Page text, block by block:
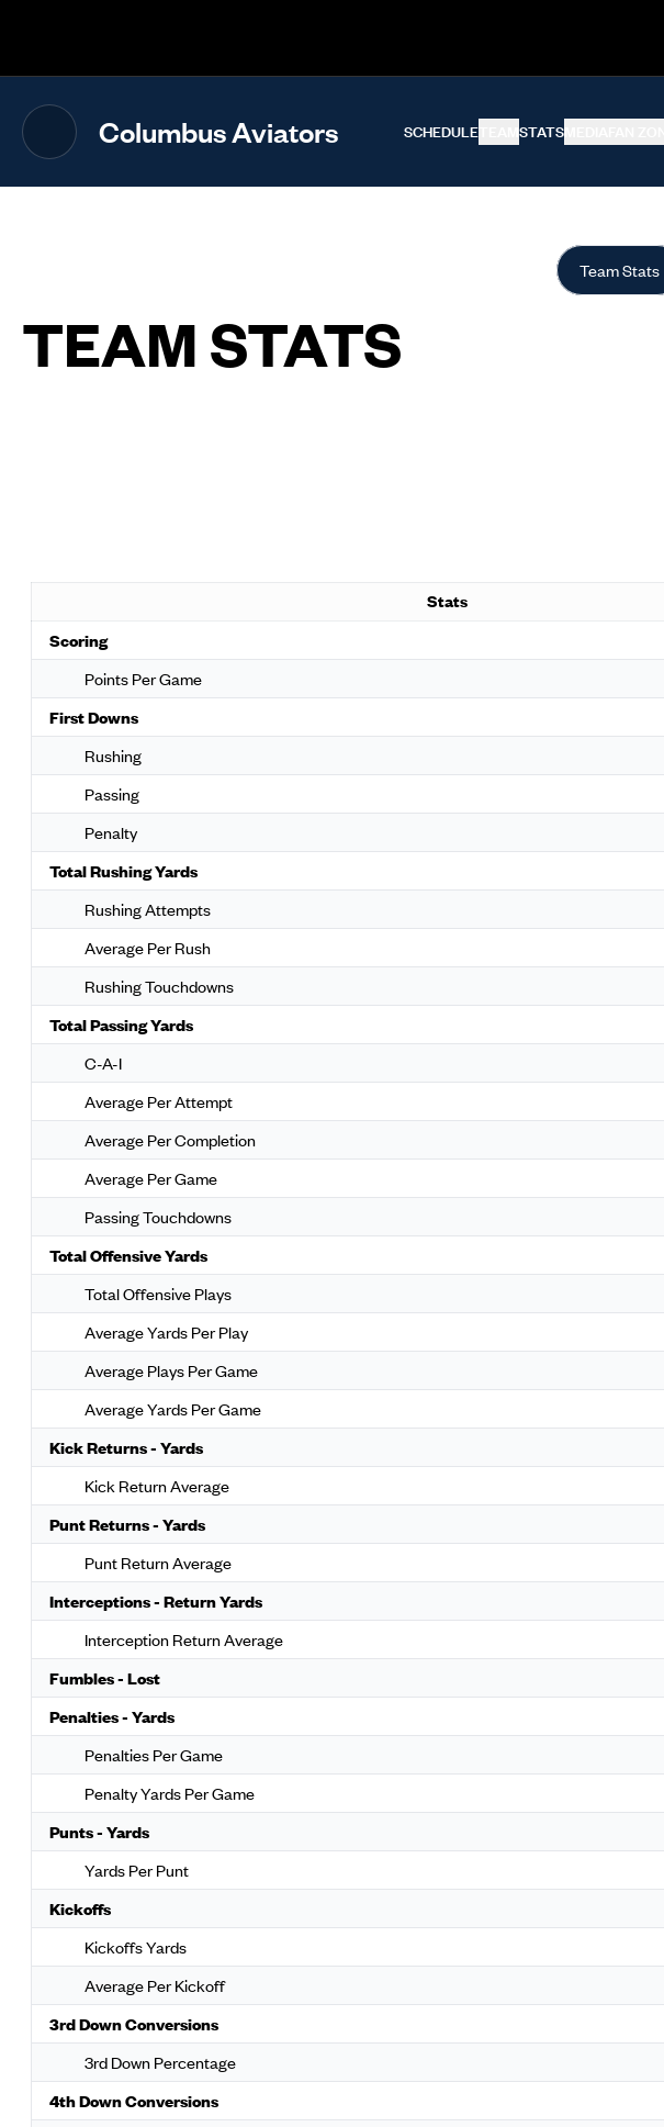
Columbus Aviators SCHEDULE STATS
Team Stats
TEAM STATS
Stats
Scoring
Points Per Game
First Downs
Rushing
Passing
Penalty
Total Rushing Yards
Rushing Attempts
Average Per Rush
Rushing Touchdowns
Total Passing Yards
C-A-I
Average Per Attempt
Average Per Completion
Average Per Game
Passing Touchdowns
Total Offensive Yards
Total Offensive Plays
Average Yards Per Play
Average Plays Per Game
Average Yards Per Game
Kick Returns - Yards
Kick Return Average
Punt Returns - Yards
Punt Return Average
Interceptions - Return Yards
Interception Return Average
Fumbles - Lost
Penalties - Yards
Penalties Per Game
Penalty Yards Per Game
Punts - Yards
Yards Per Punt
Kickoffs
Kickoffs Yards
Average Per Kickoff
3rd Down Conversions
3rd Down Percentage
4th Down Conversions